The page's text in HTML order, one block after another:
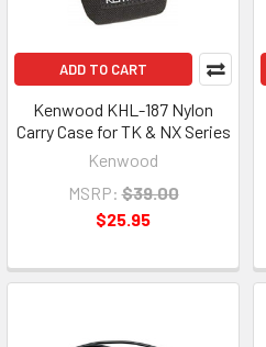
ADD TO CART
Kenwood KHL-187 Nylon
Carry Case for TK & NX Series
Kenwood
MSRP: $39.00
$25.95